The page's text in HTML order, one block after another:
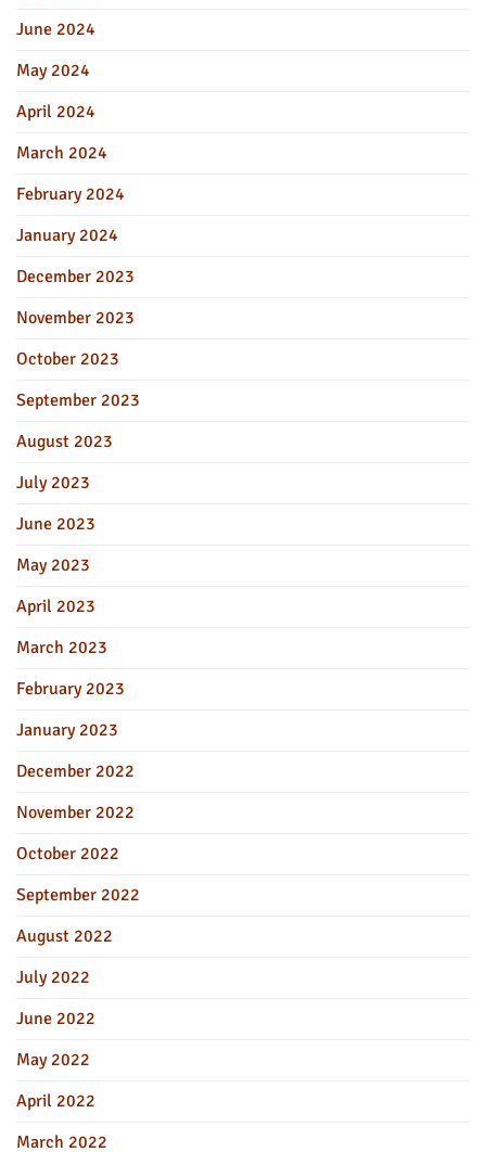
June 2024
May 2024
April 2024
March 2024
February 2024
January 2024
December 2023
November 2023
October 2023
September 2023
August 2023
July 2023
June 2023
May 2023
April 2023
March 2023
February 2023
January 2023
December 2022
November 2022
October 2022
September 2022
August 2022
July 2022
June 2022
May 2022
April 2022
March 2022